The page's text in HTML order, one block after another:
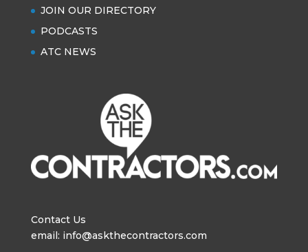
JOIN OUR DIRECTORY
PODCASTS
ATC NEWS
Contact Us
email: info@askthecontractors.com